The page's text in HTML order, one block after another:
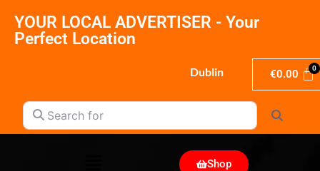
YOUR LOCAL ADVERTISER - Your
Perfect Location
Dublin €0.00
Search for
Shop